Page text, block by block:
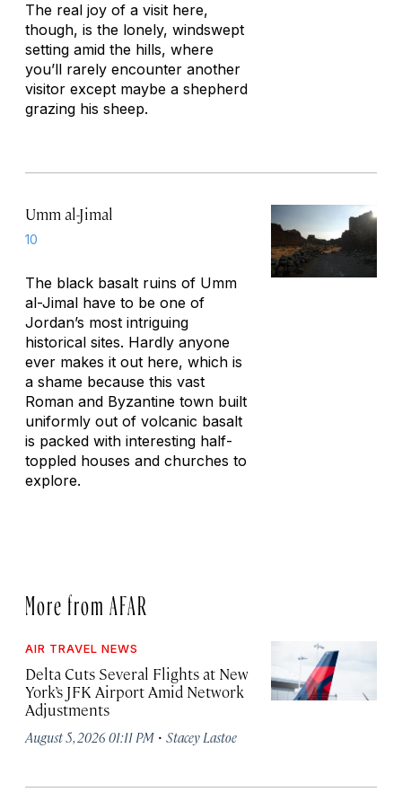
The real joy of a visit here,
though, is the lonely, windswept
setting amid the hills, where
you’ll rarely encounter another
visitor except maybe a shepherd
grazing his sheep.
Umm al-Jimal
10
The black basalt ruins of Umm
al-Jimal have to be one of
Jordan’s most intriguing
historical sites. Hardly anyone
ever makes it out here, which is
a shame because this vast
Roman and Byzantine town built
uniformly out of volcanic basalt
is packed with interesting half-
toppled houses and churches to
explore.
More from AFAR
AIR TRAVEL NEWS
Delta Cuts Several Flights at New
York’s JFK Airport Amid Network
Adjustments
August 5, 2026 01:11 PM · Stacey Lastoe